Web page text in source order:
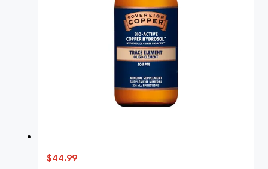
$44.99